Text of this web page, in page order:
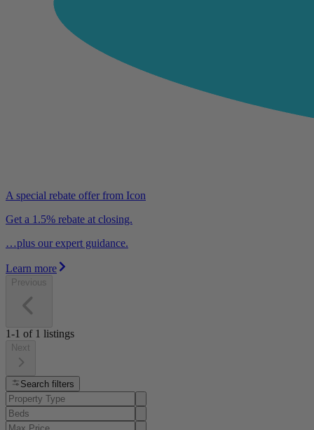
A special rebate offer from Icon
Get a 1.5% rebate at closing.
…plus our expert guidance.
Learn more
Previous
1-1 of 1 listings
Next
Search filters